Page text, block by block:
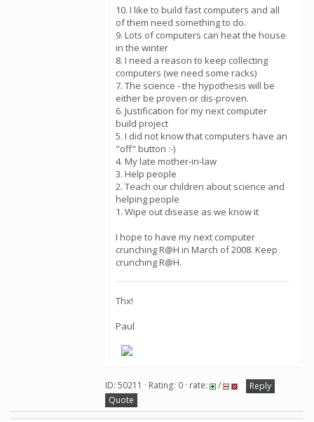
10. I like to build fast computers and all
of them need something to do.
9. Lots of computers can heat the house
in the winter
8. I need a reason to keep collecting
computers (we need some racks)
7. The science - the hypothesis will be
either be proven or dis-proven.
6. Justification for my next computer
build project
5. I did not know that computers have an
"off" button :-)
4. My late mother-in-law
3. Help people
2. Teach our children about science and
helping people
1. Wipe out disease as we know it
I hope to have my next computer
crunching R@H in March of 2008. Keep
crunching R@H.
Thx!
Paul
ID: 50211 · Rating: 0 · rate: /
Reply
Quote